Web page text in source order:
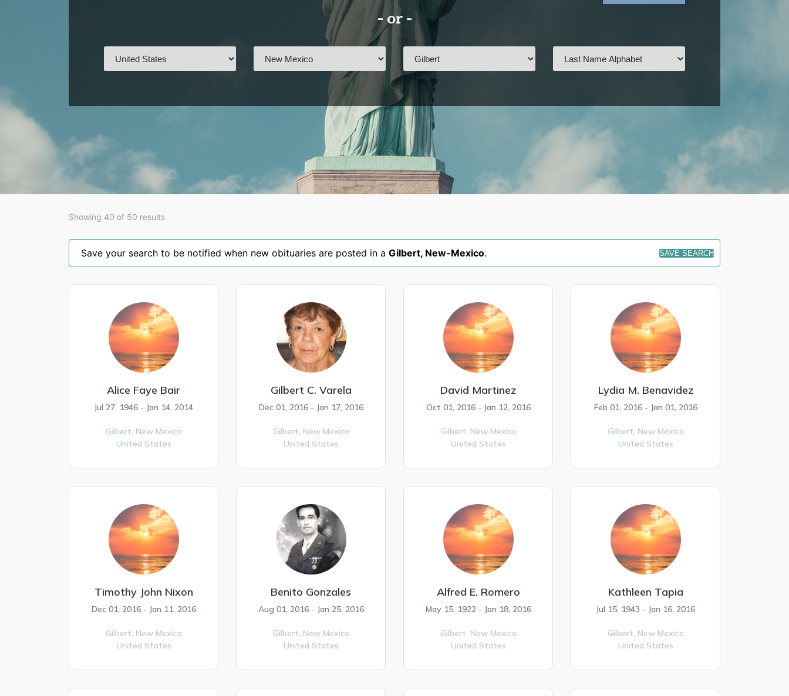
- or -
Showing 40 of 50 results
Save your search to be notified when new obituaries are posted in a Gilbert, New-Mexico. SAVE SEARCH
Alice Faye Bair
Jul 27, 1946 - Jan 14, 2014
Gilbert, New Mexico
United States
Gilbert C. Varela
Dec 01, 2016 - Jan 17, 2016
Gilbert, New Mexico
United States
David Martinez
Oct 01, 2016 - Jan 12, 2016
Gilbert, New Mexico
United States
Lydia M. Benavidez
Feb 01, 2016 - Jan 01, 2016
Gilbert, New Mexico
United States
Timothy John Nixon
Dec 01, 2016 - Jan 11, 2016
Gilbert, New Mexico
United States
Benito Gonzales
Aug 01, 2016 - Jan 25, 2016
Gilbert, New Mexico
United States
Alfred E. Romero
May 15, 1922 - Jan 18, 2016
Gilbert, New Mexico
United States
Kathleen Tapia
Jul 15, 1943 - Jan 16, 2016
Gilbert, New Mexico
United States